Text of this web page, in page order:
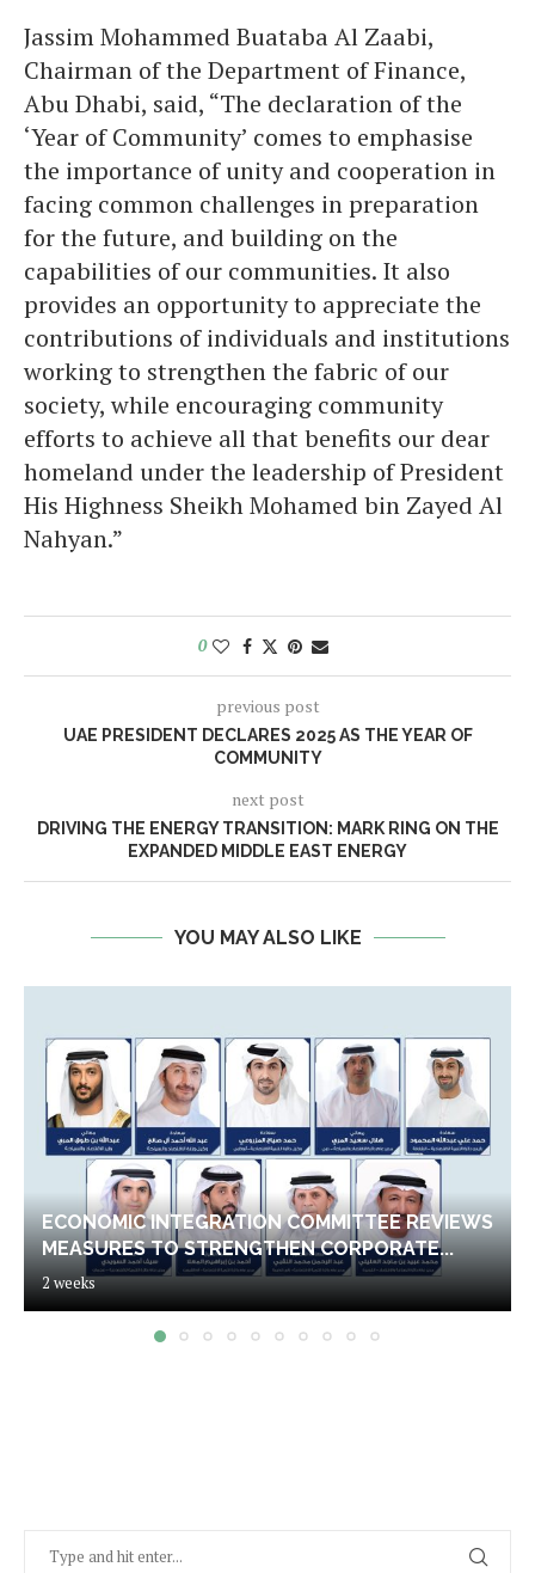
Jassim Mohammed Buataba Al Zaabi,
Chairman of the Department of Finance,
Abu Dhabi, said, “The declaration of the
‘Year of Community’ comes to emphasise
the importance of unity and cooperation in
facing common challenges in preparation
for the future, and building on the
capabilities of our communities. It also
provides an opportunity to appreciate the
contributions of individuals and institutions
working to strengthen the fabric of our
society, while encouraging community
efforts to achieve all that benefits our dear
homeland under the leadership of President
His Highness Sheikh Mohamed bin Zayed Al
Nahyan.”
0
previous post
UAE PRESIDENT DECLARES 2025 AS THE YEAR OF
COMMUNITY
next post
DRIVING THE ENERGY TRANSITION: MARK RING ON THE
EXPANDED MIDDLE EAST ENERGY
YOU MAY ALSO LIKE
ECONOMIC INTEGRATION COMMITTEE REVIEWS
MEASURES TO STRENGTHEN CORPORATE...
2 weeks